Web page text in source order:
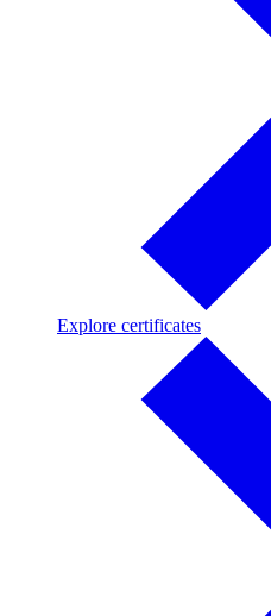
Explore certificatesExplore
certificates